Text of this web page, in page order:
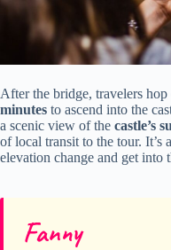
After the bridge, travelers hop
minutes to ascend into the
a scenic view of the castle’s
of local transit to the tour. It’s
elevation change and get into
Fanny